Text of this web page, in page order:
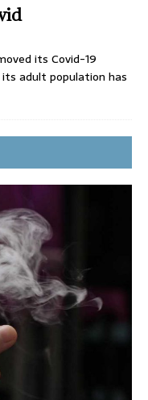
its Covid-19
adult population has